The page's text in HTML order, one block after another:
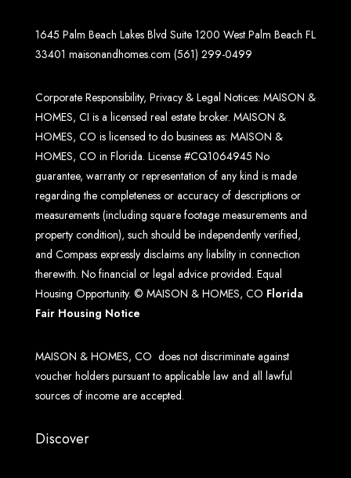
1645 Palm Beach Lakes Blvd Suite 1200 West Palm Beach FL
33401 maisonandhomes.com (561) 299-0499
Corporate Responsibility, Privacy & Legal Notices: MAISON &
HOMES, CI is a licensed real estate broker. MAISON &
HOMES, CO is licensed to do business as: MAISON &
HOMES, CO in Florida. License #CQ1064945 No
guarantee, warranty or representation of any kind is made
regarding the completeness or accuracy of descriptions or
measurements (including square footage measurements and
property condition), such should be independently verified,
and Compass expressly disclaims any liability in connection
therewith. No financial or legal advice provided. Equal
Housing Opportunity. © MAISON & HOMES, CO Florida
Fair Housing Notice
MAISON & HOMES, CO does not discriminate against
voucher holders pursuant to applicable law and all lawful
sources of income are accepted.
Discover